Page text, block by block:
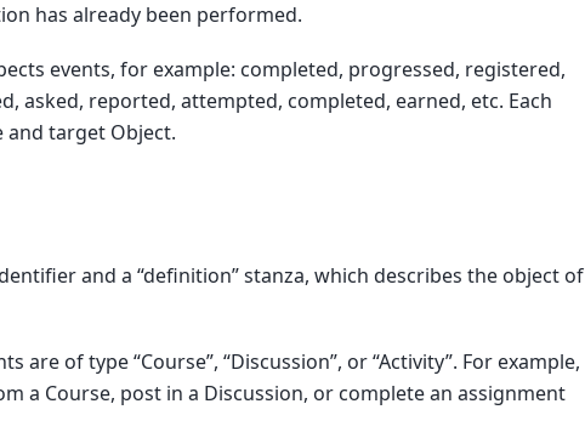
has already been performed.
events, for example: completed, progressed, registered,
asked, reported, attempted, completed, earned, etc. Each
and target Object.
and a “definition” stanza, which describes the object of
are of type “Course”, “Discussion”, or “Activity”. For example,
a Course, post in a Discussion, or complete an assignment